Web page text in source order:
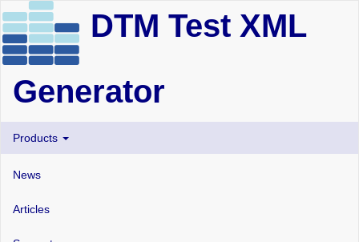
DTM Test XML
Generator
Products
News
Articles